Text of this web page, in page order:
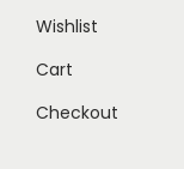
Wishlist
Cart
Checkout